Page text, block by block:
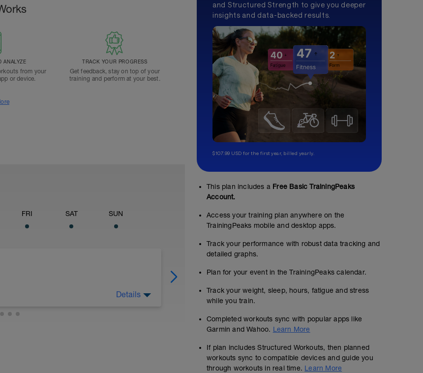
ANALYZE
from your
or device.
TRACK YOUR PROGRESS
Get feedback, stay on top of your
training and perform at your best.
FRI SAT SUN
Details
5 min calentamiento + estiramiento dinámico
Estiramiento estático
and Structured Strength to give you deeper
insights and data-backed results.
$107.99 USD for the first year, billed yearly.
This plan includes a Free Basic TrainingPeaks
Account.
Access your training plan anywhere on the
TrainingPeaks mobile and desktop apps.
Track your performance with robust data tracking and
detailed graphs.
Plan for your event in the TrainingPeaks calendar.
Track your weight, sleep, hours, fatigue and stress
while you train.
Completed workouts sync with popular apps like
Garmin and Wahoo. Learn More
If plan includes Structured Workouts, then planned
workouts sync to compatible devices and guide you
through workouts in real time. Learn More